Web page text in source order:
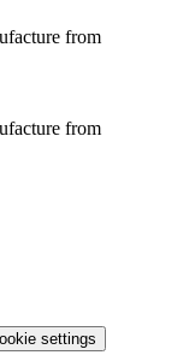
from
from
settings